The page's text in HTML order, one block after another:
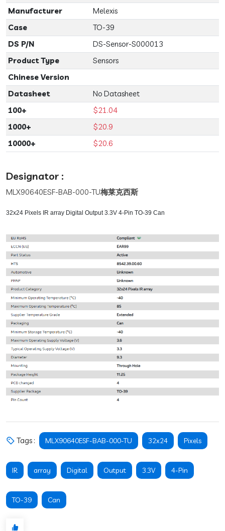
Manufacturer
Melexis
Case
TO-39
DS P/N
DS-Sensor-S000013
Product Type
Sensors
Chinese Version
Datasheet
No Datasheet
100+
$21.04
1000+
$20.9
10000+
$20.6
Designator :
MLX90640ESF-BAB-000-TU梅莱克西斯
32x24 Pixels IR array Digital Output 3.3V 4-Pin TO-39 Can
Tags : MLX90640ESF-BAB-000-TU 32x24 Pixels
IR array Digital Output 3.3V 4-Pin
TO-39 Can